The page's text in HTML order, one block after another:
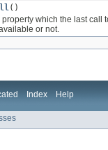
()
which the last call
or not.
Index Help